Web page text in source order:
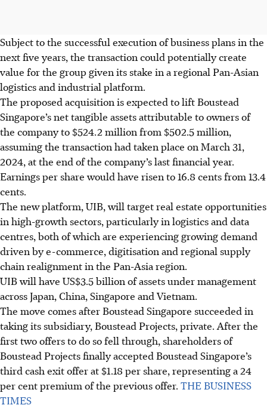
Subject to the successful execution of business plans in the
next five years, the transaction could potentially create
value for the group given its stake in a regional Pan-Asian
logistics and industrial platform.
The proposed acquisition is expected to lift Boustead
Singapore’s net tangible assets attributable to owners of
the company to $524.2 million from $502.5 million,
assuming the transaction had taken place on March 31,
2024, at the end of the company’s last financial year.
Earnings per share would have risen to 16.8 centsfrom 13.4
cents.
The new platform, UIB, will target real estate opportunities
in high-growth sectors, particularly in logistics and data
centres, both of which are experiencing growing demand
driven by e-commerce, digitisation and regional supply
chain realignment in the Pan-Asia region.
UIB will have US$3.5 billion of assets under management
across Japan, China, Singapore and Vietnam.
The move comes after Boustead Singapore succeeded in
taking its subsidiary, Boustead Projects, private. After the
first two offers to do so fell through, shareholders of
Boustead Projects finally accepted Boustead Singapore’s
third cash exit offer at $1.18 per share, representing a 24
per cent premium of the previous offer. THE BUSINESS
TIMES